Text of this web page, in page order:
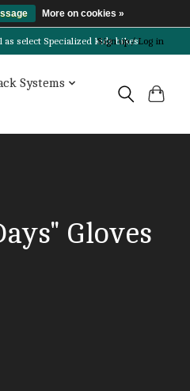
select Specialized kids bikes!
Sign up / Log in
Systems
Gloves
More on cookies »